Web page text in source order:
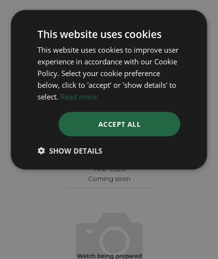
TUDOR
Black Bay 7941A1A0NU
Year: 2026
Coming soon
This website uses cookies
This website uses cookies to improve user
experience in accordance with our Cookie
Policy. Select your cookie preference
below, click to 'accept' or 'show details' to
select. Read more
ACCEPT ALL
SHOW DETAILS